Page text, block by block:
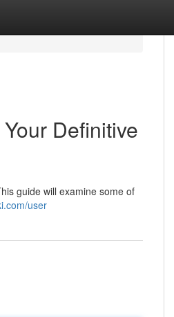
Definitive
guide will examine some of
user